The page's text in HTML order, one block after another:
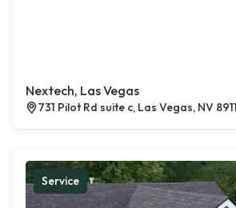
Nextech, Las Vegas
731 Pilot Rd suite c, Las Vegas, NV
Service